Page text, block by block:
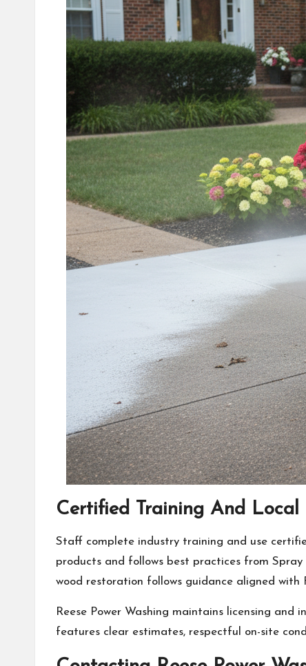
Certified Training And
Staff complete industry training and use
products and follows best practices from
wood restoration follows guidance aligned with
Reese Power Washing maintains licensing
features clear estimates, respectful on-site